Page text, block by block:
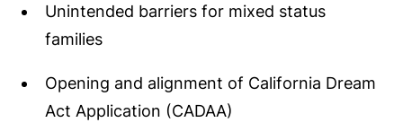
Unintended barriers for mixed status
families
Opening and alignment of California Dream
Act Application (CADAA)